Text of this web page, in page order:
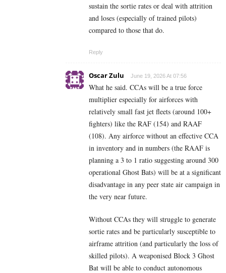
sustain the sortie rates or deal with attrition
and loses (especially of trained pilots)
compared to those that do.
Reply
Oscar Zulu June 19, 2026 At 07:56
What he said. CCAs will be a true force
multiplier especially for airforces with
relatively small fast jet fleets (around 100+
fighters) like the RAF (154) and RAAF
(108). Any airforce without an effective CCA
in inventory and in numbers (the RAAF is
planning a 3 to 1 ratio suggesting around 300
operational Ghost Bats) will be at a significant
disadvantage in any peer state air campaign in
the very near future.
Without CCAs they will struggle to generate
sortie rates and be particularly susceptible to
airframe attrition (and particularly the loss of
skilled pilots). A weaponised Block 3 Ghost
Bat will be able to conduct autonomous